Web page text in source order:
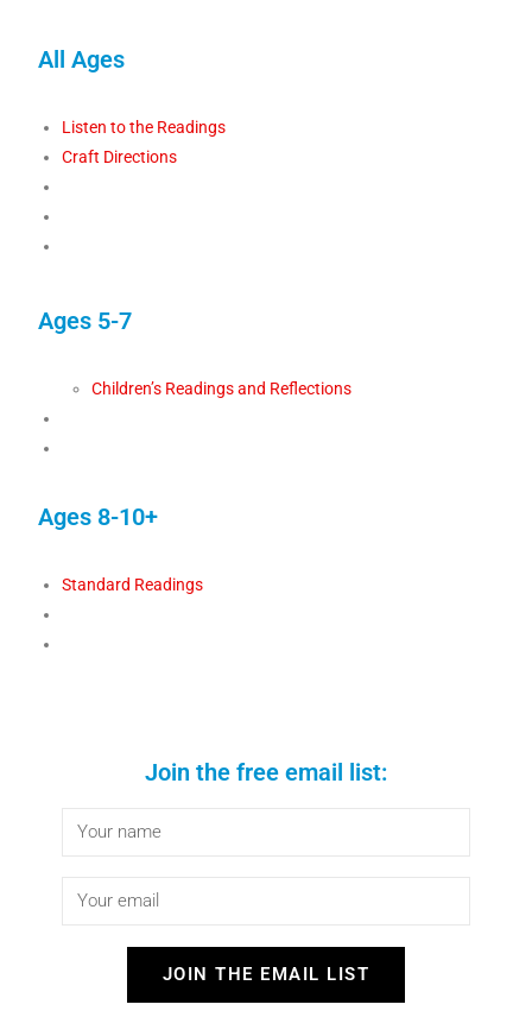
All Ages
Listen to the Readings
Craft Directions
Ages 5-7
Children’s Readings and Reflections
Ages 8-10+
Standard Readings
Join the free email list:
JOIN THE EMAIL LIST